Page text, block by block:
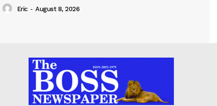
Eric - August 8, 2026